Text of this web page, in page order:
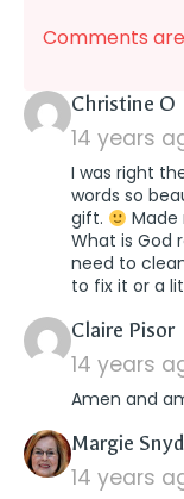
Comments
Christine O
14 years
I was right
words so
gift.
Made
What is God
need to
to fix it or a
Claire Pisor
14 years
Amen and
Margie
14 years